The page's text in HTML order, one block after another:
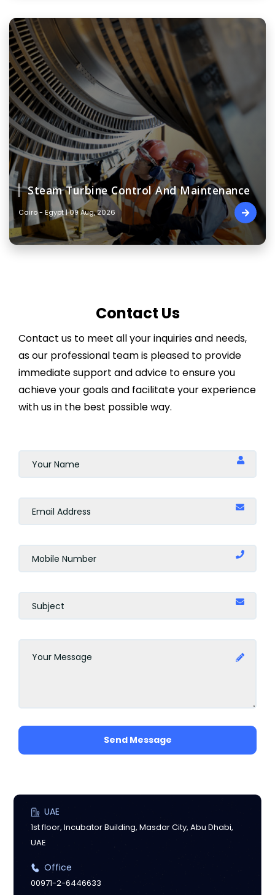
Steam Turbine Control And Maintenance
Cairo - Egypt | 09 Aug, 2026
Contact Us
Contact us to meet all your inquiries and needs,
as our professional team is pleased to provide
immediate support and advice to ensure you
achieve your goals and facilitate your experience
with us in the best possible way.
Send Message
UAE
1st floor, Incubator Building, Masdar City, Abu Dhabi,
UAE
Office
00971-2-6446633